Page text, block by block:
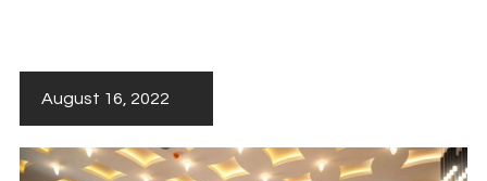
August 16, 2022